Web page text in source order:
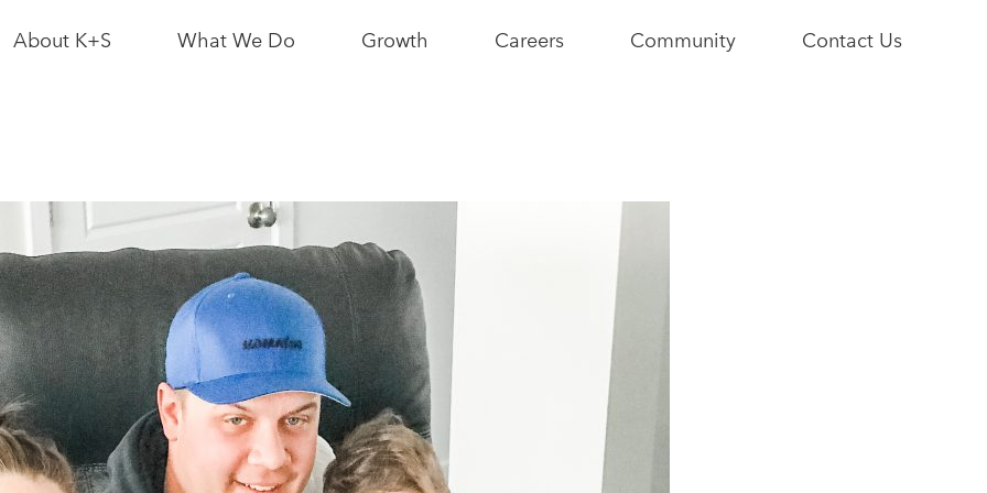
About K+S
Leadership
As a Neighbour
As an Employer
What We Do
Logistics
Partnerships
Potash
Growth
Resource
Conscious
Growth
Careers Community
Stories
Contact Us